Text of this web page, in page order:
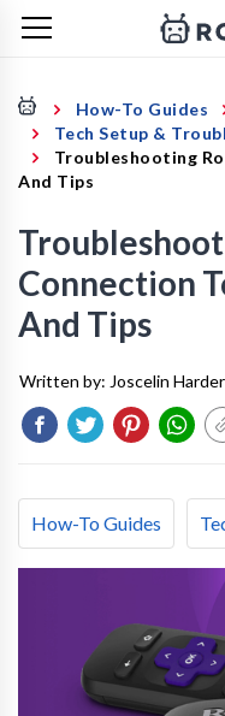
How-To Guides
Tech Setup &
Troubleshooting
And Tips
Connection
And Tips
Written by: Joscelin Harder
How-To Guides